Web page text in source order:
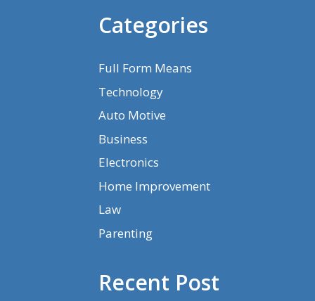
Categories
Full Form Means
Technology
Auto Motive
Business
Electronics
Home Improvement
Law
Parenting
Recent Post